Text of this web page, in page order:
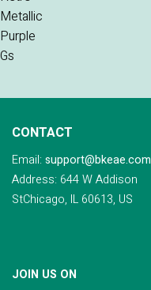
CONTACT
Email: support@bkeae.com
Address: 644 W Addison
StChicago, IL 60613, US
JOIN US ON